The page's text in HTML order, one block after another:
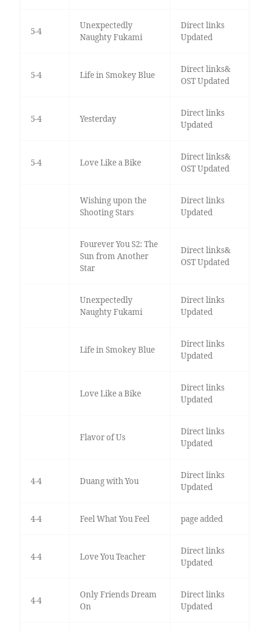
5-4
Unexpectedly
Naughty Fukami
Direct links
Updated
5-4 Life in Smokey Blue
Direct links&
OST Updated
5-4 Yesterday
Direct links
Updated
5-4 Love Like a Bike
Direct links&
OST Updated
Wishing upon the
Shooting Stars
Direct links
Updated
Fourever You S2: The
Sun from Another
Star
Direct links&
OST Updated
Unexpectedly
Naughty Fukami
Direct links
Updated
Life in Smokey Blue
Direct links
Updated
Love Like a Bike
Direct links
Updated
Flavor of Us
Direct links
Updated
4-4 Duang with You
Direct links
Updated
4-4 Feel What You Feel page added
4-4 Love You Teacher
Direct links
Updated
4-4
Only Friends Dream
On
Direct links
Updated